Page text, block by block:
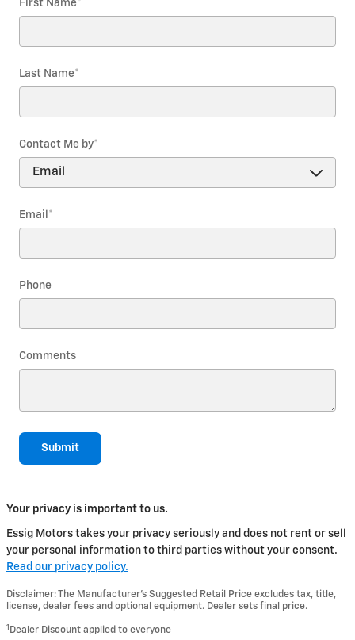
First Name*
Last Name*
Contact Me by*
Email *
Phone
Comments
Submit
Your privacy is important to us.
Essig Motors takes your privacy seriously and does not rent or sell
your personal information to third parties without your consent.
Read our privacy policy.
Disclaimer: The Manufacturer’s Suggested Retail Price excludes tax, title,
license, dealer fees and optional equipment. Dealer sets final price.
1 Dealer Discount applied to everyone